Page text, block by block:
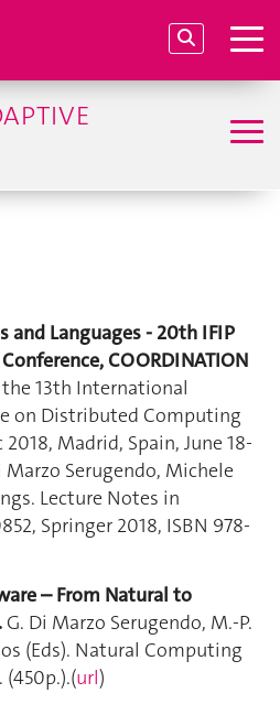
Languages - 20th IFIP
COORDINATION
13th International
on Distributed Computing
2018, Madrid, Spain, June 18-
Marzo Serugendo, Michele
Lecture Notes in
Springer 2018, ISBN 978-
– From Natural to
G. Di Marzo Serugendo, M.-P.
(Eds). Natural Computing
(450p.).(url)